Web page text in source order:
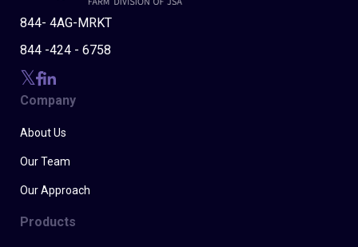
844- 4AG-MRKT
844 -424 - 6758
Company
About Us
Our Team
Our Approach
Products